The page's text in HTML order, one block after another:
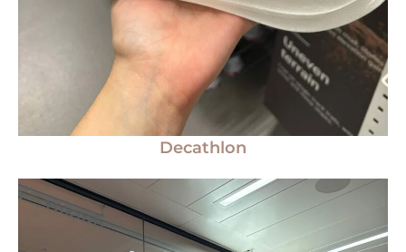
Decathlon